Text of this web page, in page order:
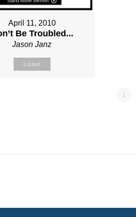
April 11, 2010
Be Troubled...
Jason Janz
Listen
1